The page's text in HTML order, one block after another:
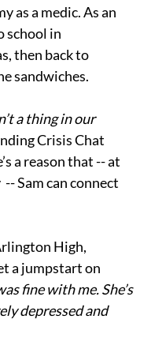
as a medic. As an
school in
then back to
sandwiches.
a thing in our
Crisis Chat
a reason that -- at
Sam can connect
High,
a jumpstart on
fine with me. She’s
depressed and